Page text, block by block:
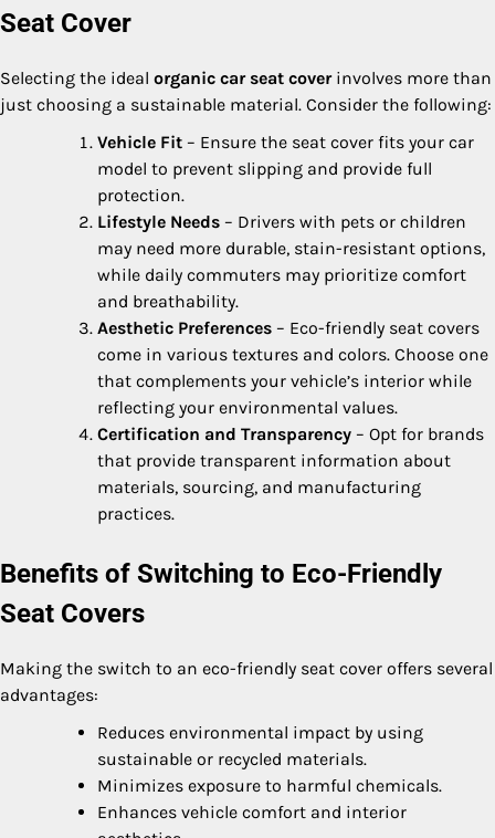
Seat Cover
Selecting the ideal organic car seat coverinvolves more than
just choosing a sustainable material. Consider the following:
Vehicle Fit – Ensure the seat cover fits your car
model to prevent slipping and provide full
protection.
Lifestyle Needs – Drivers with pets or children
may need more durable, stain-resistant options,
while daily commuters may prioritize comfort
and breathability.
Aesthetic Preferences – Eco-friendly seat covers
come in various textures and colors. Choose one
that complements your vehicle’s interior while
reflecting your environmental values.
Certification and Transparency – Opt for brands
that provide transparent information about
materials, sourcing, and manufacturing
practices.
Benefits of Switching to Eco-Friendly
Seat Covers
Making the switch to an eco-friendly seat cover offers several
advantages:
Reduces environmental impact by using
sustainable or recycled materials.
Minimizes exposure to harmful chemicals.
Enhances vehicle comfort and interior